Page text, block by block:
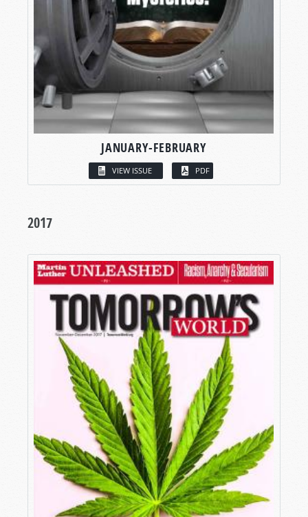
JANUARY-FEBRUARY
VIEW ISSUE PDF
2017